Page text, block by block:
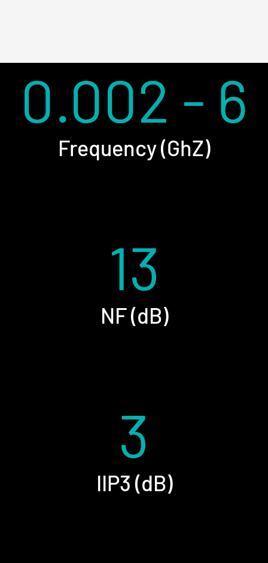
0.002 - 6
Frequency (GhZ)
13
NF (dB)
3
IIP3 (dB)